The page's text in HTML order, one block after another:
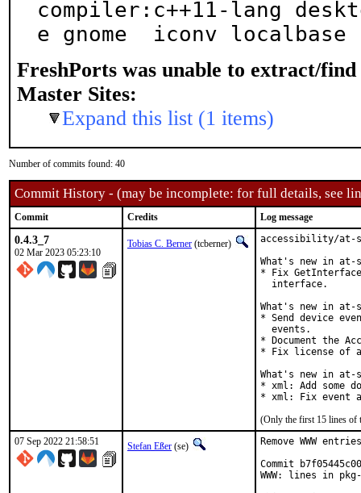
compiler:c++11-lang
e gnome  iconv
FreshPorts was unable to extract/find
Master Sites:
Expand this list (1 items)
Number of commits found: 40
Commit History - (may be incomplete: for full details, see
Commit Credits Log message
0.4.3_7
02 Mar 2023 05:23:10
Tobias C. Berner (tcberner)
accessibility/at-
What's new in
* Fix
  interface.
What's new in at-
* Send device
  events.
* Document the
* Fix license of
What's new in at-
* xml: Add some
* xml: Fix event
(Only the first 15 lines of
07 Sep 2022 21:58:51
Stefan Eßer (se)
Remove WWW
Commit
WWW: lines in